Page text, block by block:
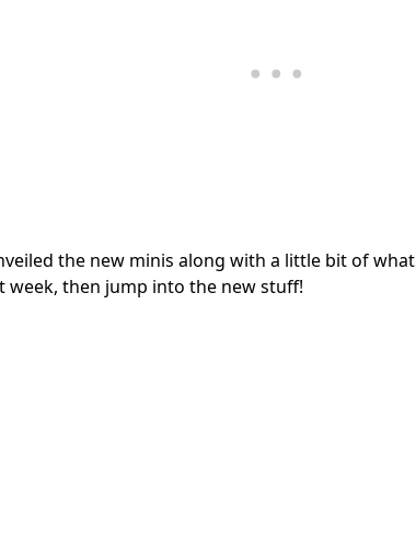
the new minis along with a little bit of
week, then jump into the new stuff!